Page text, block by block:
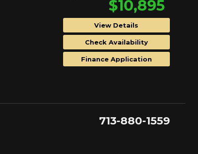
$10,895
View Details
Check Availability
Finance Application
713-880-1559